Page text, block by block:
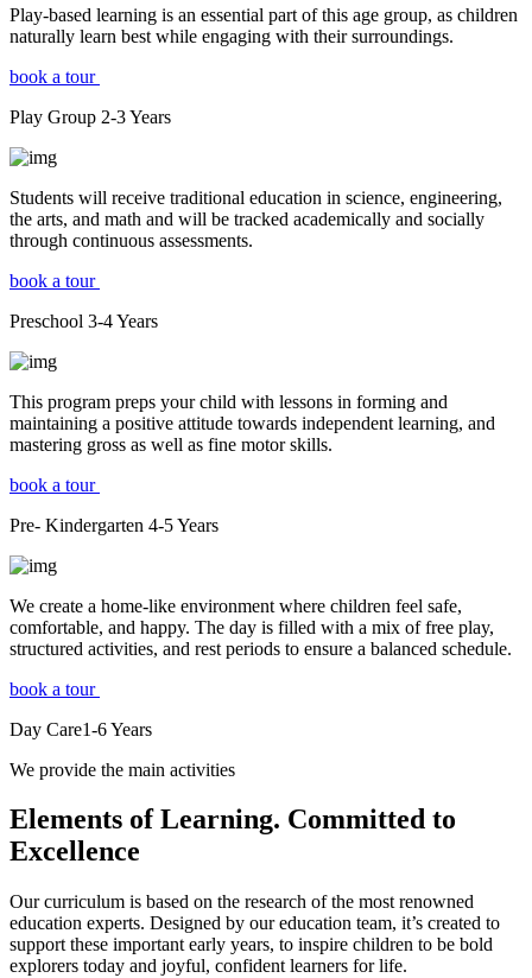
Play-based learning is an essential part of this age group, as children
naturally learn best while engaging with their surroundings.
book a tour
Play Group 2-3Years
Students will receive traditional education in science, engineering,
the arts, and math and will be tracked academically and socially
through continuous assessments.
book a tour
Preschool 3-4Years
This program preps your child with lessons in forming and
maintaining a positive attitude towards independent learning, and
mastering gross as well as fine motor skills.
book a tour
Pre- Kindergarten 4-5Years
We create a home-like environment where children feel safe,
comfortable, and happy. The day is filled with a mix of free play,
structured activities, and rest periods to ensure a balanced schedule.
book a tour
Day Care1-6Years
We provide the main activities
Elements of Learning. Committed to
Excellence
Our curriculum is based on the research of the most renowned
education experts. Designed by our education team, it’s created to
support these important early years, to inspire children to be bold
explorers today and joyful, confident learners for life.